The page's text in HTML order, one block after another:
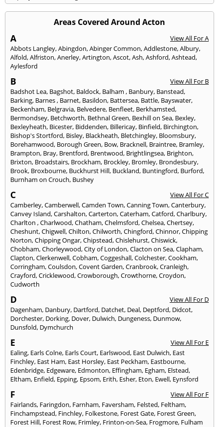
Areas Covered Around Acton
A
View All For A
Abbots Langley,Abingdon,Abinger Common,Addlestone,Albury,
Alfold,Alfriston,Anerley,Artington,Ascot,Ash,Ashford,Ashtead,
Aylesford
B
View All For B
Badshot Lea, Bagshot, Baldock, Balham , Banbury, Banstead,
Barking, Barnes, Barnet, Basildon, Battersea, Battle, Bayswater,
Beckenham, Belgravia, Belvedere, Benfleet, Berkhamsted,
Bermondsey, Betchworth, Bethnal Green, Bexhill on Sea, Bexley,
Bexleyheath, Bicester, Biddenden, Billericay, Binfield, Birchington,
Bishop's Stortford, Bisley, Blackheath, Bletchingley, Bloomsbury,
Borehamwood, Borough Green, Bow, Bracknell, Braintree, Bramley,
Brampton, Bray, Brentford, Brentwood, Brightlingsea, Brighton,
Brixton, Broadstairs, Brockham, Brockley, Bromley, Brondesbury,
Brook, Broxbourne, Buckhurst Hill, Buckland, Buntingford, Burford,
Burnham on Crouch, Bushey
C
View All For C
Camberley,Camberwell,Camden Town,Canning Town,Canterbury,
Canvey Island,Carshalton,Carterton,Caterham,Catford,Charlbury,
Charlton ,Charlwood,Chatham,Chelmsford,Chelsea,Chertsey,
Cheshunt,Chigwell,Chilton,Chilworth,Chingford,Chinnor,Chipping
Norton,Chipping Ongar,Chipstead,Chislehurst,Chiswick,
Chobham,Chorleywood,City of London,Clacton on Sea,Clapham,
Clapton,Clerkenwell,Cobham,Coggeshall,Colchester,Cookham,
Corringham,Coulsdon,Covent Garden,Cranbrook,Cranleigh,
Crayford,Cricklewood,Crowborough,Crowthorne,Croydon,
Cudworth
D
View All For D
Dagenham, Danbury, Dartford, Datchet, Deal, Deptford, Didcot,
Dorchester, Dorking, Dover, Dulwich, Dungeness, Dunmow,
Dunsfold, Dymchurch
E
View All For E
Ealing, Earls Colne, Earls Court, Earlswood, East Dulwich, East
Finchley, East Ham, East Horsley, East Peckham, Eastbourne,
Edenbridge, Edgeware, Edmonton, Effingham, Egham, Elstead,
Eltham, Enfield, Epping, Epsom, Erith, Esher, Eton, Ewell, Eynsford
F
View All For F
Fairlands, Faringdon, Farnham, Faversham, Felsted, Feltham,
Finchampstead, Finchley, Folkestone, Forest Gate, Forest Green,
Forest Hill, Forest Row, Frimley, Frinton-on-Sea, Frogmore, Fulham